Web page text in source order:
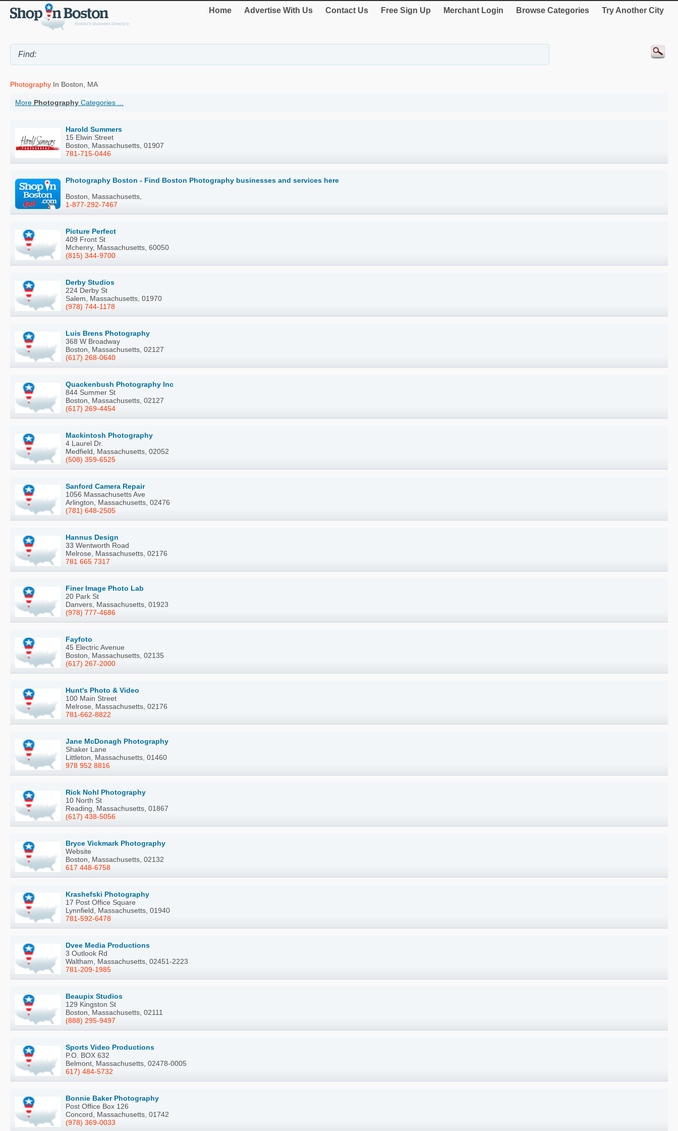
Home Advertise With Us Contact Us Free Sign Up Merchant Login Browse Categories Try Another City
Photography In Boston, MA
More Photography Categories ...
Harold Summers
15 Elwin Street
Boston, Massachusetts, 01907
781-715-0446
Photography Boston - Find Boston Photography businesses and services here
Boston, Massachusetts,
1-877-292-7467
Picture Perfect
409 Front St
Mchenry, Massachusetts, 60050
(815) 344-9700
Derby Studios
224 Derby St
Salem, Massachusetts, 01970
(978) 744-1178
Luis Brens Photography
368 W Broadway
Boston, Massachusetts, 02127
(617) 268-0640
Quackenbush Photography Inc
844 Summer St
Boston, Massachusetts, 02127
(617) 269-4454
Mackintosh Photography
4 Laurel Dr.
Medfield, Massachusetts, 02052
(508) 359-6525
Sanford Camera Repair
1056 Massachusetts Ave
Arlington, Massachusetts, 02476
(781) 648-2505
Hannus Design
33 Wentworth Road
Melrose, Massachusetts, 02176
781 665 7317
Finer Image Photo Lab
20 Park St
Danvers, Massachusetts, 01923
(978) 777-4686
Fayfoto
45 Electric Avenue
Boston, Massachusetts, 02135
(617) 267-2000
Hunt's Photo & Video
100 Main Street
Melrose, Massachusetts, 02176
781-662-8822
Jane McDonagh Photography
Shaker Lane
Littleton, Massachusetts, 01460
978 952 8816
Rick Nohl Photography
10 North St
Reading, Massachusetts, 01867
(617) 438-5056
Bryce Vickmark Photography
Website
Boston, Massachusetts, 02132
617 448-6758
Krashefski Photography
17 Post Office Square
Lynnfield, Massachusetts, 01940
781-592-6478
Dvee Media Productions
3 Outlook Rd
Waltham, Massachusetts, 02451-2223
781-209-1985
Beaupix Studios
129 Kingston St
Boston, Massachusetts, 02111
(888) 295-9497
Sports Video Productions
P.O. BOX 632
Belmont, Massachusetts, 02478-0005
617) 484-5732
Bonnie Baker Photography
Post Office Box 126
Concord, Massachusetts, 01742
(978) 369-0033